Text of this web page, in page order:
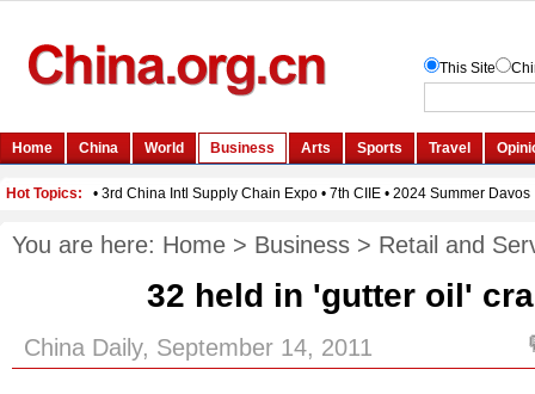
You are here: Home > Business > Retail and
32 held in 'gutter oil'
China Daily, September 14, 2011